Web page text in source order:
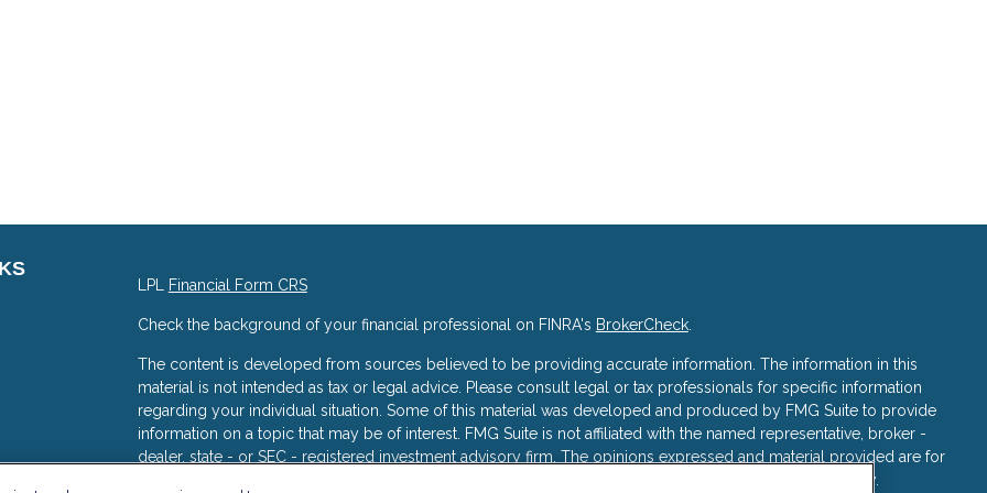
LPL Financial Form CRS
Check the background of your financial professional on FINRA's BrokerCheck.
The content is developed from sources believed to be providing accurate information. The information in this
material is not intended as tax or legal advice. Please consult legal or tax professionals for specific information
regarding your individual situation. Some of this material was developed and produced by FMG Suite to provide
information on a topic that may be of interest. FMG Suite is not affiliated with the named representative, broker -
dealer, state - or SEC - registered investment advisory firm. The opinions expressed and material provided are for
general information, and should not be considered a solicitation for the purchase or sale of any security.